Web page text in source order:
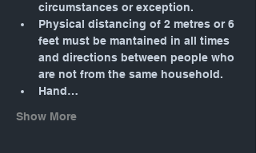
circumstances or exception.
Physical distancing of 2 metres or 6
feet must be mantained in all times
and directions between people who
are not from the same household.
Hand…
Show More